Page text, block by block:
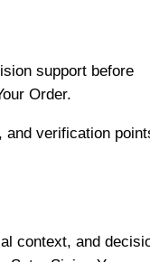
support before
Order.
and verification
context, and